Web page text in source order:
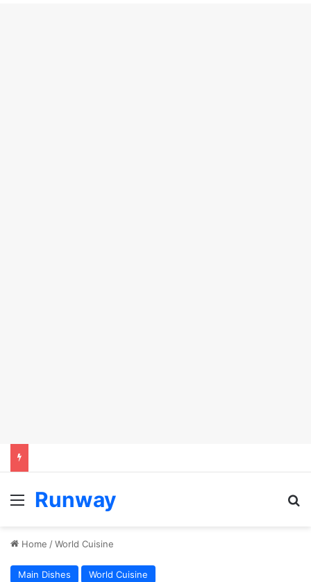
Menu
Runway
Home /World Cuisine
Main Dishes World Cuisine